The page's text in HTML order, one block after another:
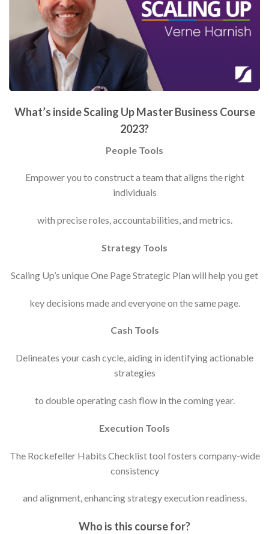
What’s inside Scaling Up Master Business Course
2023?
People Tools
Empower you to construct a team that aligns the right
individuals
with precise roles, accountabilities, and metrics.
Strategy Tools
Scaling Up’s unique One Page Strategic Plan will help you get
key decisions made and everyone on the same page.
Cash Tools
Delineates your cash cycle, aiding in identifying actionable
strategies
to double operating cash flow in the coming year.
Execution Tools
The Rockefeller Habits Checklist tool fosters company-wide
consistency
and alignment, enhancing strategy execution readiness.
Who is this course for?